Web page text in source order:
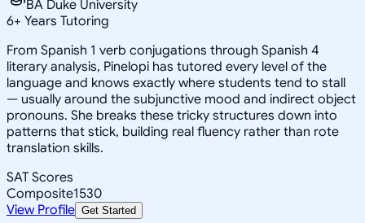
BA Duke University
6+ Years Tutoring
From Spanish 1 verb conjugations through Spanish 4
literary analysis, Pinelopi has tutored every level of the
language and knows exactly where students tend to stall
— usually around the subjunctive mood and indirect object
pronouns. She breaks these tricky structures down into
patterns that stick, building real fluency rather than rote
translation skills.
SAT Scores
Composite1530
View Profile Get Started